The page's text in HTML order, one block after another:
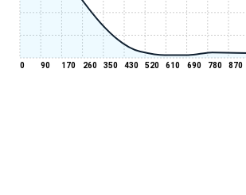
0 90 170 260 350 430 520 610 690 780 870